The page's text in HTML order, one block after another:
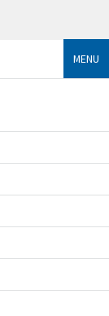
MENU